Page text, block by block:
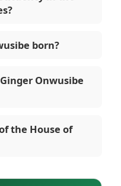
born?
Onwusibe
the House of